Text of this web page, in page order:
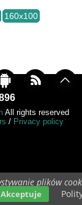
plików
Akceptuje
160x100
All rights reserved
/ Privacy policy